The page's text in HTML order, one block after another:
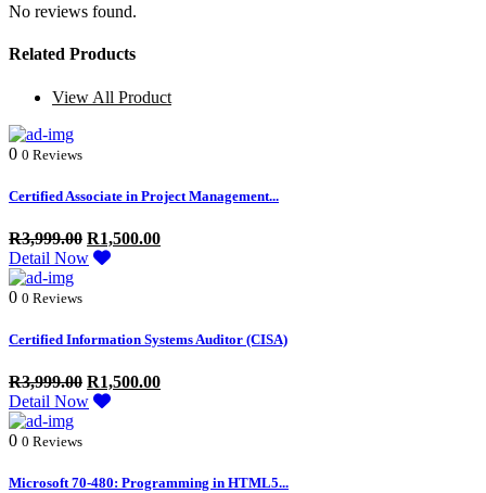
No reviews found.
Related Products
View All Product
0 0 Reviews
Certified Associate in Project Management...
R3,999.00 R1,500.00
Detail Now
0 0 Reviews
Certified Information Systems Auditor (CISA)
R3,999.00 R1,500.00
Detail Now
0 0 Reviews
Microsoft 70-480: Programming in HTML5...